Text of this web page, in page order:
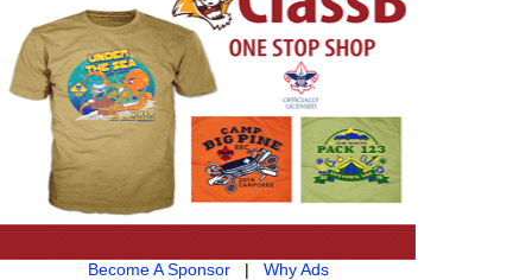
Become A Sponsor| Why Ads